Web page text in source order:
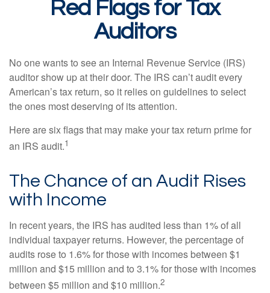
Red Flags for Tax
Auditors
No one wants to see an Internal Revenue Service (IRS)
auditor show up at their door. The IRS can’t audit every
American’s tax return, so it relies on guidelines to select
the ones most deserving of its attention.
Here are six flags that may make your tax return prime for
an IRS audit.1
The Chance of an Audit Rises
with Income
In recent years, the IRS has audited less than 1% of all
individual taxpayer returns. However, the percentage of
audits rose to 1.6% for those with incomes between $1
million and $15 million and to 3.1% for those with incomes
between $5 million and $10 million.2